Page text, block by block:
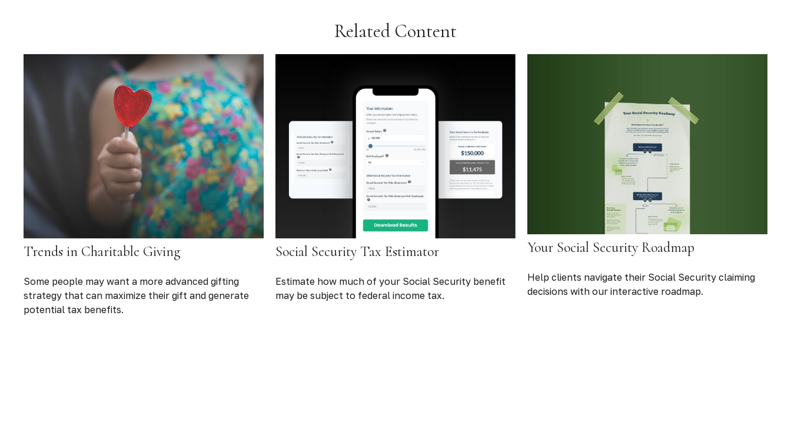
Related Content
Trends in Charitable Giving
Some people may want a more advanced gifting
strategy that can maximize their gift and generate
potential tax benefits.
Social Security Tax Estimator
Estimate how much of your Social Security benefit
may be subject to federal income tax.
Your Social Security Roadmap
Help clients navigate their Social Security claiming
decisions with our interactive roadmap.